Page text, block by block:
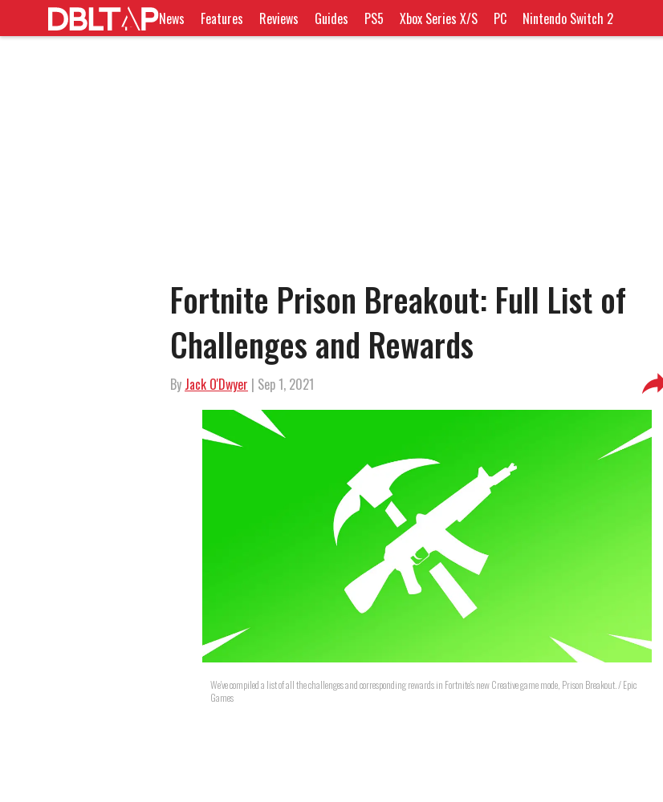
News Features Reviews Guides PS5 Xbox Series X/S PC Nintendo Switch 2
Fortnite Prison Breakout: Full List of
Challenges and Rewards
By Jack O'Dwyer | Sep 1, 2021
We've compiled a list of all the challenges and corresponding rewards in Fortnite's new Creative game mode, Prison Breakout. / Epic
Games